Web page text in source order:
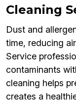
Cleaning
Dust and
time, reducing
Service
contaminants
cleaning helps
creates a